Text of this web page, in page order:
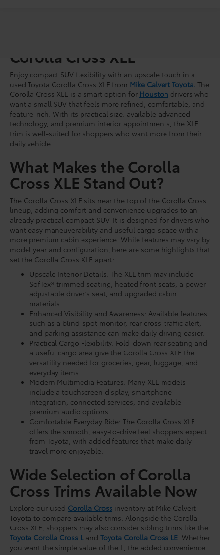
Corolla Cross XLE
Enjoy compact SUV flexibility with an upscale touch in a
used Toyota Corolla Cross XLE from Mike Calvert Toyota. The
Corolla Cross XLE is a smart option for Houston drivers who
want a small SUV that feels more refined, comfortable, and
feature-rich. With its practical size, available advanced
technology, and premium interior appointments, the XLE
trim is well-suited for shoppers who want more from their
daily vehicle.
What Makes the Corolla
Cross XLE Stand Out?
The Corolla Cross XLE sits near the top of the Corolla Cross
lineup, adding comfort and convenience upgrades to an
already practical compact SUV. It is designed for drivers who
want easy maneuverability and useful cargo space with a
more premium cabin experience. While features may vary by
model year and configuration, here are some highlights that
set the Corolla Cross XLE apart:
Upscale Interior Details: The XLE trim may include
SofTex®-trimmed seating, heated front seats, a power-
adjustable driver’s seat, and upgraded cabin
materials.
Enhanced Visibility and Awareness: Available features
such as a blind-spot monitor, rear cross-traffic alert,
and parking assistance can make daily driving easier.
Practical Cargo Flexibility: Fold-down rear seating and
a useful cargo area give the Corolla Cross XLE the
versatility needed for groceries, gear, luggage, and
everyday items.
Modern Multimedia Features: Many XLE models
include a touchscreen display, smartphone
integration, connected services, and available
premium audio options.
Comfortable Everyday Ride: The Corolla Cross XLE
offers the smooth, easy-to-drive feel shoppers expect
from Toyota, with added features that make daily
travel more enjoyable.
Wide Selection of Corolla
Cross Trims Available Now
Explore our used Corolla Cross inventory at Mike Calvert
Toyota to compare available trims. Alongside the Corolla
Cross XLE, shoppers may also consider sibling trims like the
Toyota Corolla Cross Land Toyota Corolla Cross LE. Whether
you want the simple value of the L, the added convenience